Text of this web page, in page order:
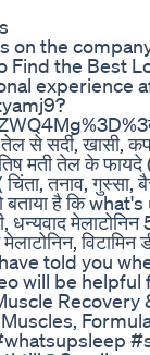
on the
Find the Best
experience
सर्दी, खासी, कफ
तेल के फायदे (
तनाव,
है कि
told you
will be